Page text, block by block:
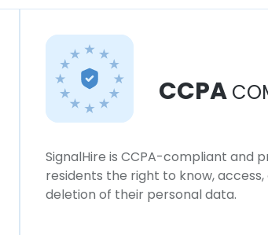
CCPA
SignalHire is CCPA-compliant and
residents the right to know,
deletion of their personal data.